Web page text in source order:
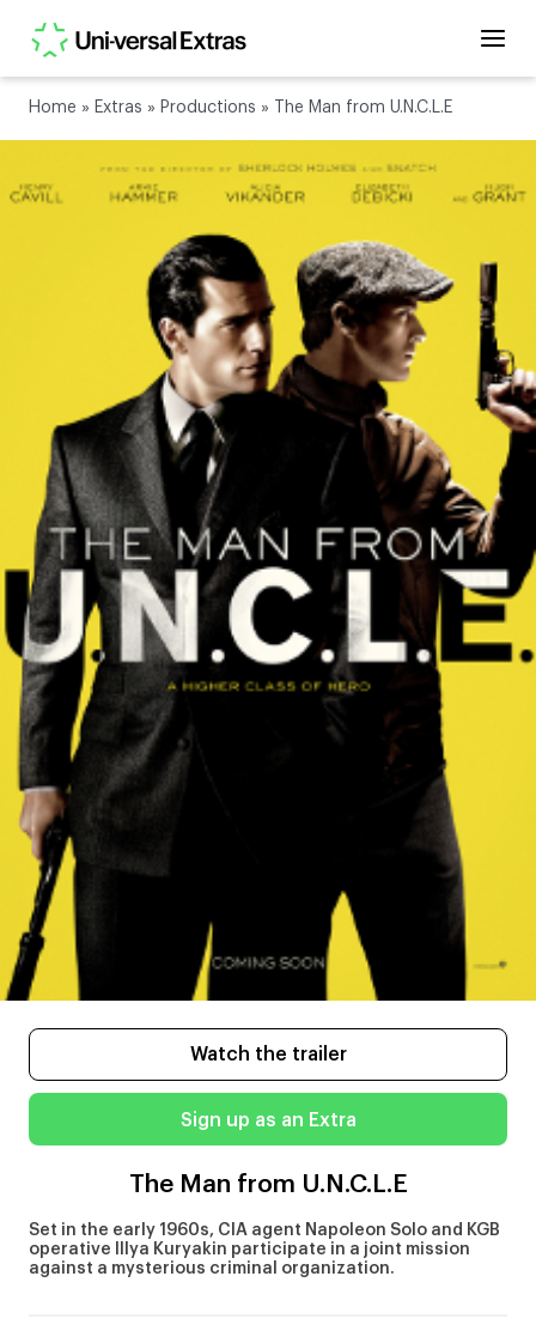
Home » Extras » Productions » The Man from U.N.C.L.E
Watch the trailer
Sign up as an Extra
The Man from U.N.C.L.E
Set in the early 1960s, CIA agent Napoleon Solo and KGB
operative Illya Kuryakin participate in a joint mission
against a mysterious criminal organization.